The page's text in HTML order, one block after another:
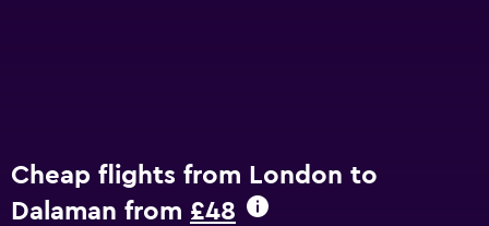
Cheap flights from London to
Dalaman from £48